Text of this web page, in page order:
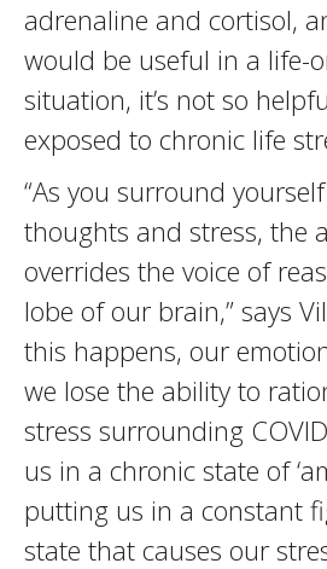
adrenaline and cortisol,
would be useful in a life-
situation, it’s not so
exposed to chronic life
“As you surround
thoughts and stress, the
overrides the voice of
lobe of our brain,” says
this happens, our
we lose the ability to
stress surrounding
us in a chronic state of
putting us in a constant
state that causes our